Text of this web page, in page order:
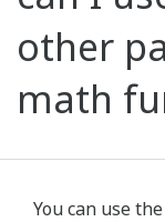
other
math
You can use